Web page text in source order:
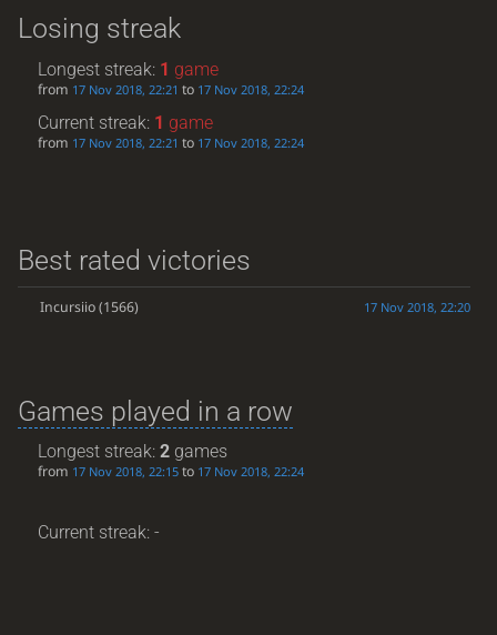
Losing streak
Longest streak: 1 game
from 17 Nov 2018, 22:21 to 17 Nov 2018, 22:24
Current streak: 1 game
from 17 Nov 2018, 22:21 to 17 Nov 2018, 22:24
Best rated victories
Incursiio(1566) 17 Nov 2018, 22:20
Games played in a row
Longest streak:2 games
from 17 Nov 2018, 22:15 to 17 Nov 2018, 22:24
Current streak: -